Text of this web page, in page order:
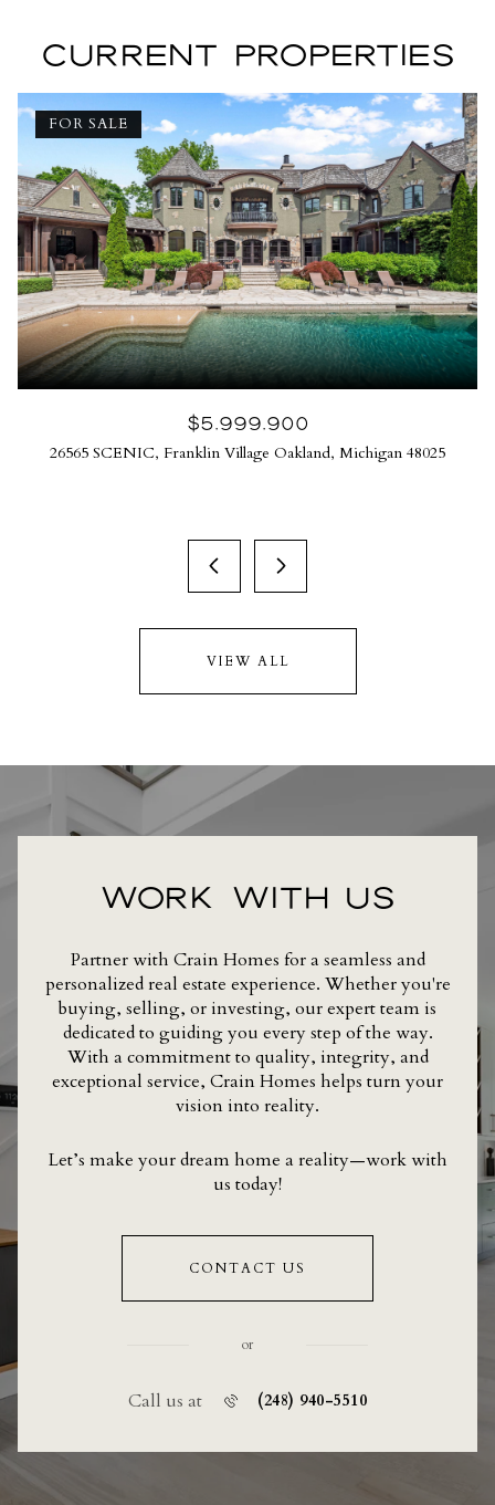
CURRENT PROPERTIES
FOR SALE
$5,999,900
26565 SCENIC, Franklin Village Oakland, Michigan 48025
VIEW ALL
WORK WITH US
Partner with Crain Homes for a seamless and
personalized real estate experience. Whether you're
buying, selling, or investing, our expert team is
dedicated to guiding you every step of the way.
With a commitment to quality, integrity, and
exceptional service, Crain Homes helps turn your
vision into reality.
Let’s make your dream home a reality—work with
us today!
CONTACT US
or
Call us at (248) 940-5510